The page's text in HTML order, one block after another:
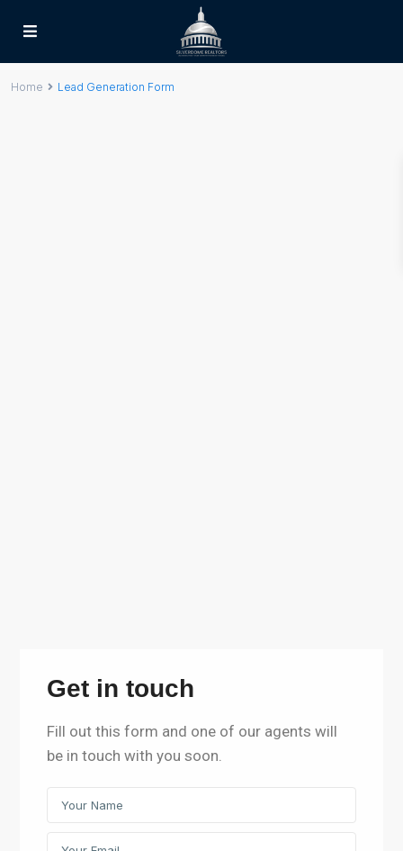
Home Lead Generation Form
Get in touch
Fill out this form and one of our agents will
be in touch with you soon.